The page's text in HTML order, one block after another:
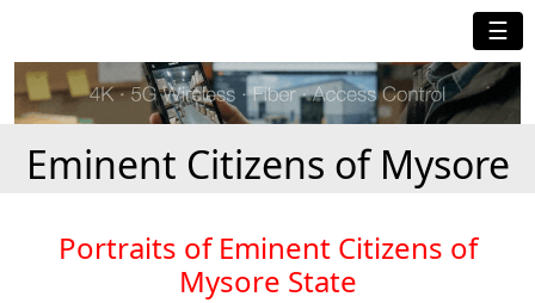
☰
Eminent Citizens of Mysore
Portraits of Eminent Citizens of
Mysore State